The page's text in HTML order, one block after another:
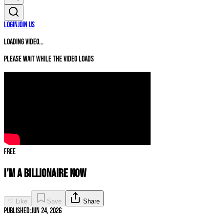
LoginJoin Us
Loading video...
Please wait while the video loads
Free
I'M A BILLIONAIRE NOW
♡ Like Save Share
Published:Jun 24, 2026